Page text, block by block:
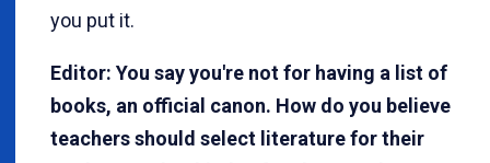
you put it.
Editor: You say you're not for having a list of
books, an official canon. How do you believe
teachers should select literature for their